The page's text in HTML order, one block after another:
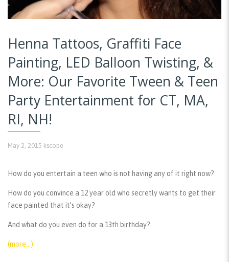
Henna Tattoos, Graffiti Face
Painting, LED Balloon Twisting, &
More: Our Favorite Tween & Teen
Party Entertainment for CT, MA,
RI, NH!
May 2, 2015 kscope
How do you entertain a teen who is not having any of it right now?
How do you convince a 12 year old who secretly wants to get their
face painted that it’s okay?
And what do you even do for a 13th birthday?
(more…)